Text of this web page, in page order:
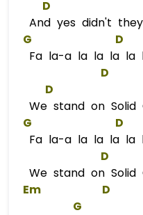
D
And yes didn't
G
D
Fa la-a la la la la
D
D
We stand on Solid
G
D
Fa la-a la la la la
D
We stand on Solid
Em
D
G